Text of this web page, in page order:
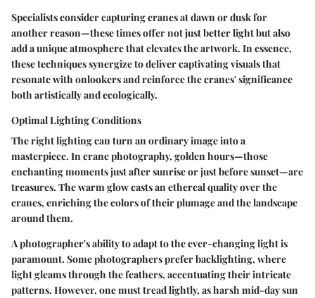
Specialists consider capturing cranes at dawn or dusk for
another reason—these times offer not just better light but also
add a unique atmosphere that elevates the artwork. In essence,
these techniques synergize to deliver captivating visuals that
resonate with onlookers and reinforce the cranes' significance
both artistically and ecologically.
Optimal Lighting Conditions
The right lighting can turn an ordinary image into a
masterpiece. In crane photography, golden hours—those
enchanting moments just after sunrise or just before sunset—are
treasures. The warm glow casts an ethereal quality over the
cranes, enriching the colors of their plumage and the landscape
around them.
A photographer's ability to adapt to the ever-changing light is
paramount. Some photographers prefer backlighting, where
light gleams through the feathers, accentuating their intricate
patterns. However, one must tread lightly, as harsh mid-day sun